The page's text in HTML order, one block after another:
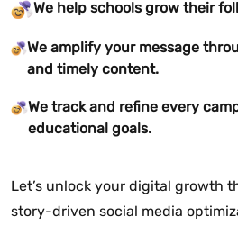
We help schools grow their
We amplify your message
and timely content.
We track and refine every
educational goals.
Let’s unlock your digital growth
story-driven social media